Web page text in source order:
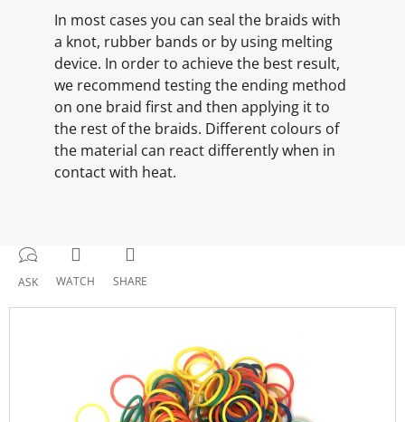
In most cases you can seal the braids with
a knot, rubber bands or by using melting
device. In order to achieve the best result,
we recommend testing the ending method
on one braid first and then applying it to
the rest of the braids. Different colours of
the material can react differently when in
contact with heat.
ASK WATCH SHARE